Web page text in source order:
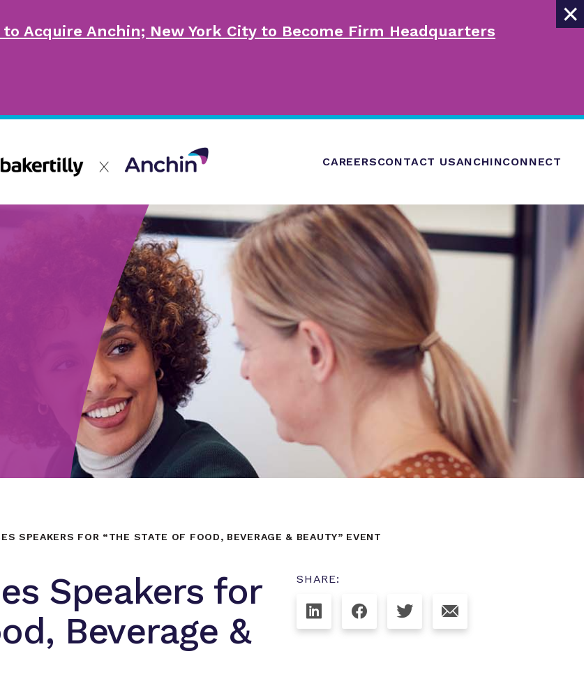
×
Acquire Anchin; New York City to Become Firm Headquarters
CAREERSCONTACT USANCHINCONNECT
SPEAKERS FOR “THE STATE OF FOOD, BEVERAGE & BEAUTY” EVENT
Speakers for
Beverage &
SHARE: